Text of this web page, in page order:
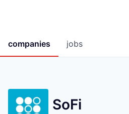
jobs
companies
SoFi